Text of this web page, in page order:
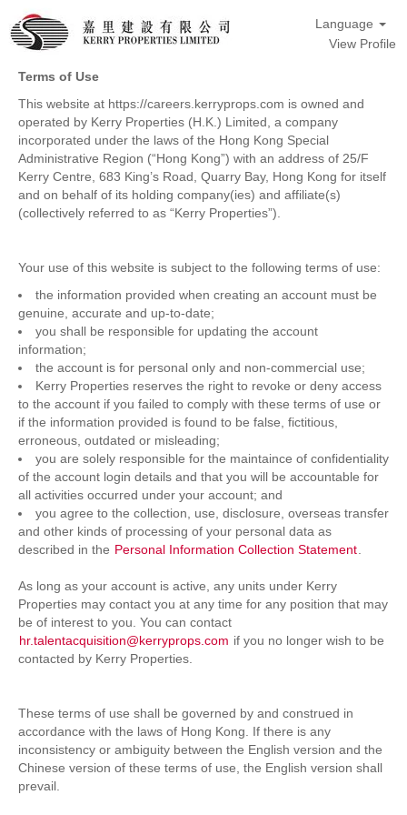
Language
View Profile
Terms of Use
This website at https://careers.kerryprops.com is owned and
operated by Kerry Properties (H.K.) Limited, a company
incorporated under the laws of the Hong Kong Special
Administrative Region (“Hong Kong”) with an address of 25/F
Kerry Centre, 683 King’s Road, Quarry Bay, Hong Kong for itself
and on behalf of its holding company(ies) and affiliate(s)
(collectively referred to as “Kerry Properties”).
Your use of this website is subject to the following terms of use:
the information provided when creating an account must be
genuine, accurate and up-to-date;
you shall be responsible for updating the account
information;
the account is for personal only and non-commercial use;
Kerry Properties reserves the right to revoke or deny access
to the account if you failed to comply with these terms of use or
if the information provided is found to be false, fictitious,
erroneous, outdated or misleading;
you are solely responsible for the maintaince of confidentiality
of the account login details and that you will be accountable for
all activities occurred under your account; and
you agree to the collection, use, disclosure, overseas transfer
and other kinds of processing of your personal data as
described in the Personal Information Collection Statement
As long as your account is active, any units under Kerry
Properties may contact you at any time for any position that may
be of interest to you. You can contact
hr.talentacquisition@kerryprops.com if you no longer wish to be
contacted by Kerry Properties.
These terms of use shall be governed by and construed in
accordance with the laws of Hong Kong. If there is any
inconsistency or ambiguity between the English version and the
Chinese version of these terms of use, the English version shall
prevail.